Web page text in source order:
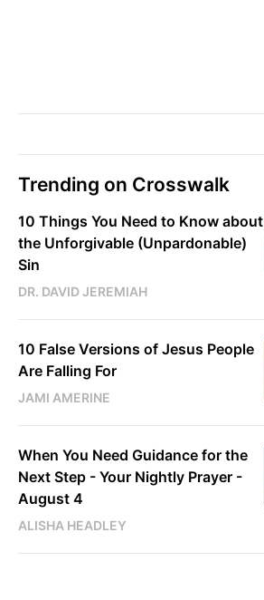
Trending on Crosswalk
10 Things You Need to Know about
the Unforgivable (Unpardonable)
Sin
DR. DAVID JEREMIAH
10 False Versions of Jesus People
Are Falling For
JAMI AMERINE
When You Need Guidance for the
Next Step - Your Nightly Prayer -
August 4
ALISHA HEADLEY